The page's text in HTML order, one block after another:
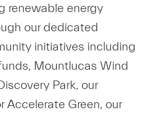
renewable energy
our dedicated
initiatives including
Mountlucas Wind
Park, our
Accelerate Green, our